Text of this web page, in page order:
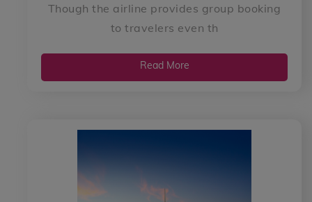
Though the airline provides group booking
to travelers even th
Read More